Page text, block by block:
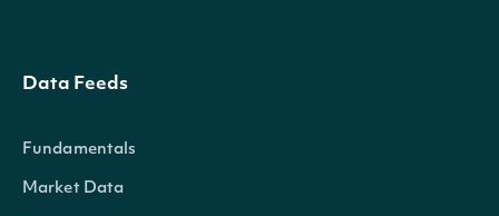
Data Feeds
Fundamentals
Market Data